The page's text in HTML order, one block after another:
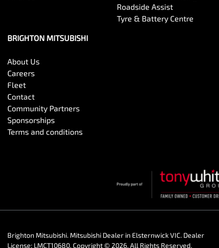
Roadside Assist
Tyre & Battery Centre
BRIGHTON MITSUBISHI
About Us
Careers
Fleet
Contact
Community Partners
Sponsorships
Terms and conditions
Brighton Mitsubishi. Mitsubishi Dealer in Elsternwick VIC. Dealer
License: LMCT10680.Copyright © 2026. All Rights Reserved.